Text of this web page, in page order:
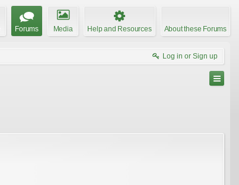
Forums Media Help and Resources About these Forums
Log in or Sign up